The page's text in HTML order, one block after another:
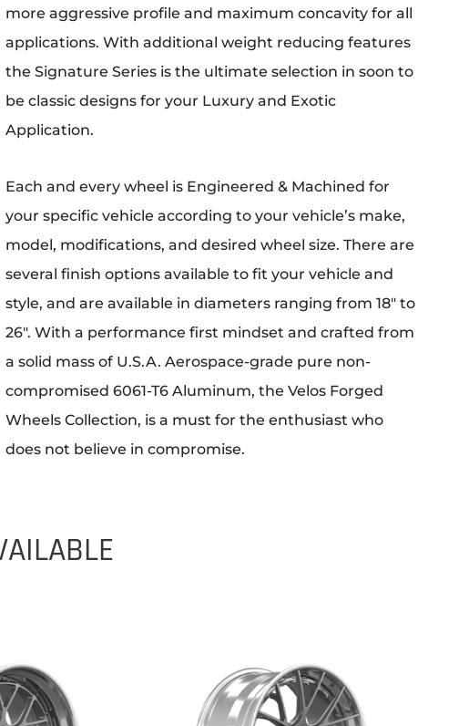
more aggressive profile and maximum concavity for all
applications. With additional weight reducing features
the Signature Series is the ultimate selection in soon to
be classic designs for your Luxury and Exotic
Application.
Each and every wheel is Engineered & Machined for
your specific vehicle according to your vehicle’s make,
model, modifications, and desired wheel size. There are
several finish options available to fit your vehicle and
style, and are available in diameters ranging from 18″ to
26″. With a performance first mindset and crafted from
a solid mass of U.S.A. Aerospace-grade pure non-
compromised 6061-T6 Aluminum, the Velos Forged
Wheels Collection, is a must for the enthusiast who
does not believe in compromise.